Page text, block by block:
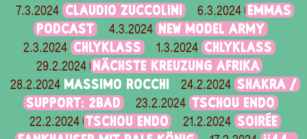
7.3.2024 CLAUDIO ZUCCOLINI 6.3.2024
EMMAS
PODCAST
4.3.2024 NEW MODEL ARMY
2.3.2024 CHLYKLASS 1.3.2024 CHLYKLASS
29.2.2024 NÄCHSTE KREUZUNG AFRIKA
28.2.2024 MASSIMO ROCCHI 24.2.2024 SHAKRA /
SUPPORT: 2BAD
23.2.2024 TSCHOU ENDO
22.2.2024 TSCHOU ENDO 21.2.2024 SOIRÉE